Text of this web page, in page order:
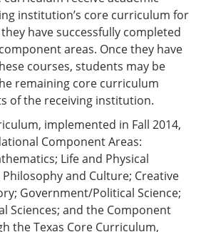
institution’s core curriculum for
have successfully completed
areas. Once they have
courses, students may be
remaining core curriculum
of the receiving institution.
implemented in Fall 2014,
Component Areas:
Life and Physical
Philosophy and Culture; Creative
Government/Political Science;
Sciences; and the Component
the Texas Core Curriculum,